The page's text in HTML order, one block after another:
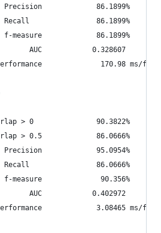
Precision             86.1899%
Recall                86.1899%
f-measure             86.1899%
AUC            0.328607
170.98 ms/
> 0               90.3822%
> 0.5             86.0666%
Precision             95.0954%
Recall                86.0666%
f-measure              90.356%
AUC            0.402972
3.08465 ms/